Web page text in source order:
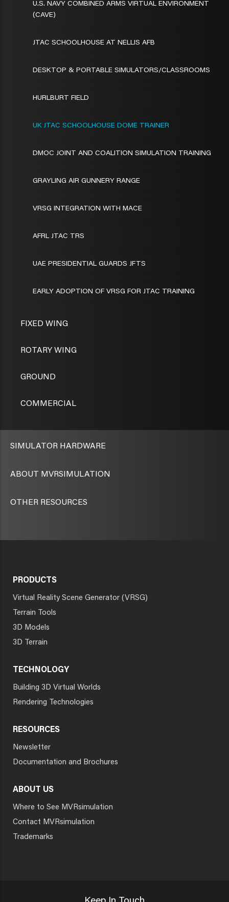
U.S. NAVY COMBINED ARMS VIRTUAL ENVIRONMENT
(CAVE)
JTAC SCHOOLHOUSE AT NELLIS AFB
DESKTOP & PORTABLE SIMULATORS/CLASSROOMS
HURLBURT FIELD
UK JTAC SCHOOLHOUSE DOME TRAINER
DMOC JOINT AND COALITION SIMULATION TRAINING
GRAYLING AIR GUNNERY RANGE
VRSG INTEGRATION WITH MACE
AFRL JTAC TRS
UAE PRESIDENTIAL GUARDS JFTS
EARLY ADOPTION OF VRSG FOR JTAC TRAINING
FIXED WING
ROTARY WING
GROUND
COMMERCIAL
SIMULATOR HARDWARE
ABOUT MVRSIMULATION
OTHER RESOURCES
PRODUCTS
Virtual Reality Scene Generator (VRSG)
Terrain Tools
3D Models
3D Terrain
TECHNOLOGY
Building 3D Virtual Worlds
Rendering Technologies
RESOURCES
Newsletter
Documentation and Brochures
ABOUT US
Where to See MVRsimulation
Contact MVRsimulation
Trademarks